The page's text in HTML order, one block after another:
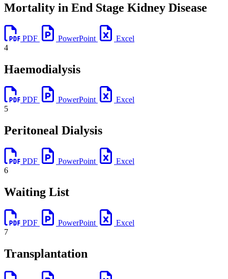
Mortality in End Stage Kidney Disease
PDF PowerPoint
Excel
4
Haemodialysis
PDF PowerPoint
Excel
5
Peritoneal Dialysis
PDF PowerPoint
Excel
6
Waiting List
PDF PowerPoint
Excel
7
Transplantation